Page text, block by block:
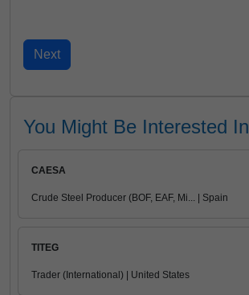
You Might Be Interested In
CAESA
Crude Steel Producer (BOF, EAF, Mi... | Spain
TITEG
Trader (International) | United States